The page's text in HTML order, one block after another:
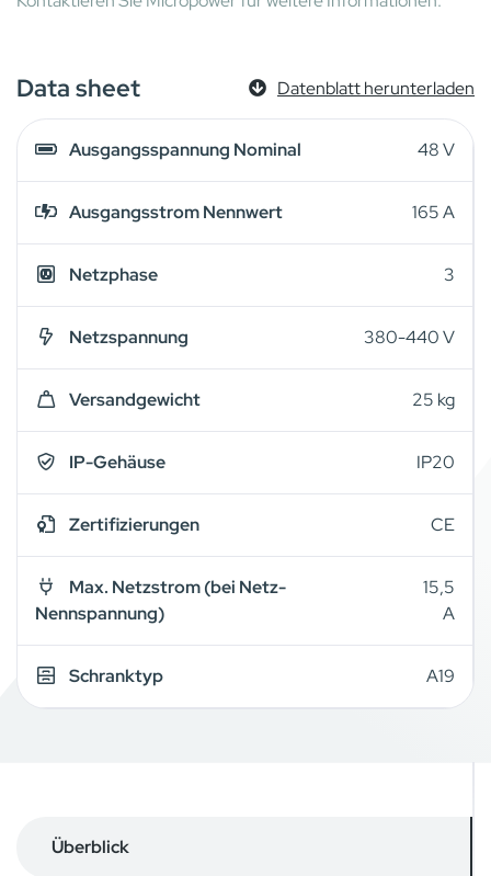
Data sheet Datenblatt herunterladen
Ausgangsspannung Nominal 48 V
Ausgangsstrom Nennwert 165 A
Netzphase 3
Netzspannung 380-440 V
Versandgewicht 25 kg
IP-Gehäuse IP20
Zertifizierungen CE
Max. Netzstrom (bei Netz-
Nennspannung)
15,5
A
Schranktyp A19
Überblick